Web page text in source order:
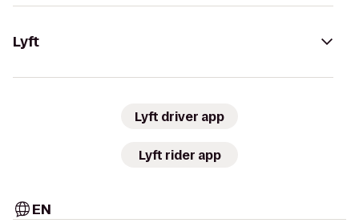
Lyft
Lyft driver app
Lyft rider app
EN